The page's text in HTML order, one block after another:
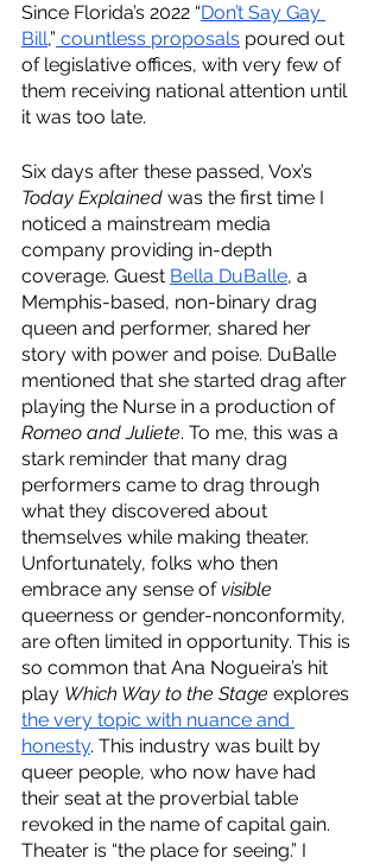
Since Florida’s 2022 “Don’t Say Gay
Bill,” countless proposals poured out
of legislative offices, with very few of
them receiving national attention until
it was too late.
Six days after these passed, Vox’s
Today Explained was the first time I
noticed a mainstream media
company providing in-depth
coverage. Guest Bella DuBalle, a
Memphis-based, non-binary drag
queen and performer, shared her
story with power and poise. DuBalle
mentioned that she started drag after
playing the Nurse in a production of
Romeo and Juliete. To me, this was a
stark reminder that many drag
performers came to drag through
what they discovered about
themselves while making theater.
Unfortunately, folks who then
embrace any sense of visible
queerness or gender-nonconformity,
are often limited in opportunity. This is
so common that Ana Nogueira’s hit
play Which Way to the Stage explores
the very topic with nuance and
honesty. This industry was built by
queer people, who now have had
their seat at the proverbial table
revoked in the name of capital gain.
Theater is “the place for seeing.” I